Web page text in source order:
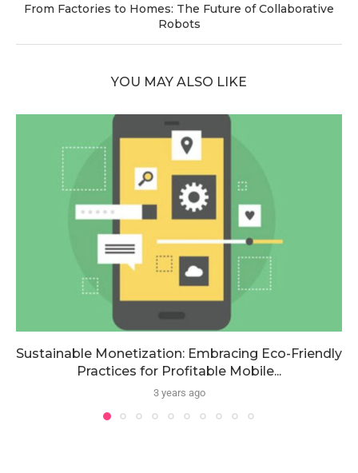
From Factories to Homes: The Future of Collaborative
Robots
YOU MAY ALSO LIKE
Sustainable Monetization: Embracing Eco-Friendly
Practices for Profitable Mobile...
3 years ago